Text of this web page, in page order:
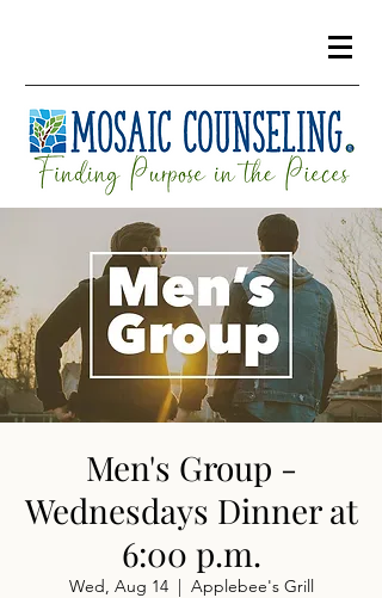
Men's Group -
Wednesdays Dinner at
6:00 p.m.
Wed, Aug 14
  |
Applebee's Grill